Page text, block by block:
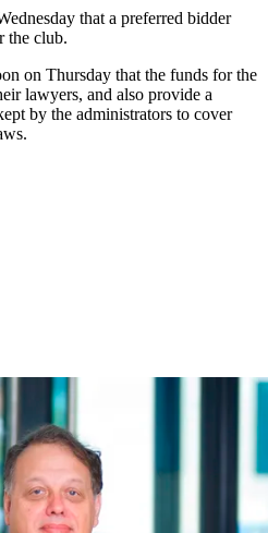
that a preferred bidder
the club.
on Thursday that the funds for the
lawyers, and also provide a
by the administrators to cover